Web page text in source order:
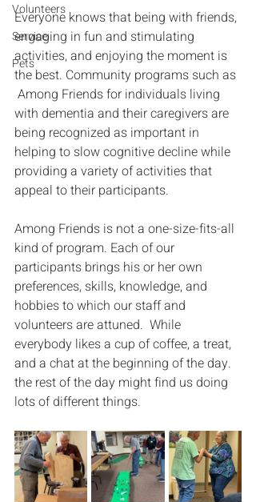
Volunteers
Service
Pets
Everyone knows that being with friends,
engaging in fun and stimulating
activities, and enjoying the moment is
the best. Community programs such as
Among Friends for individuals living
with dementia and their caregivers are
being recognized as important in
helping to slow cognitive decline while
providing a variety of activities that
appeal to their participants.
Among Friends is not a one-size-fits-all
kind of program. Each of our
participants brings his or her own
preferences, skills, knowledge, and
hobbies to which our staff and
volunteers are attuned.  While
everybody likes a cup of coffee, a treat,
and a chat at the beginning of the day.
the rest of the day might find us doing
lots of different things.